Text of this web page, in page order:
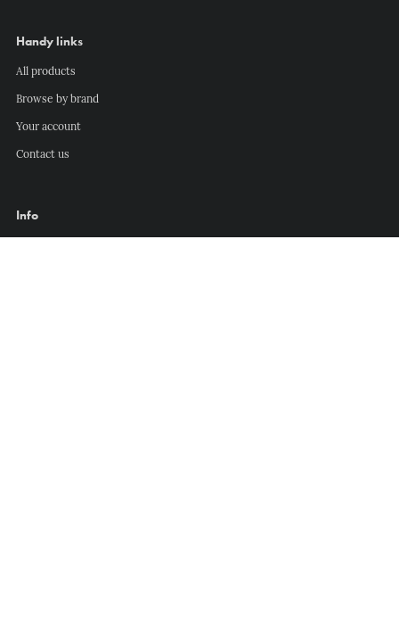
Handy links
All products
Browse by brand
Your account
Contact us
Info